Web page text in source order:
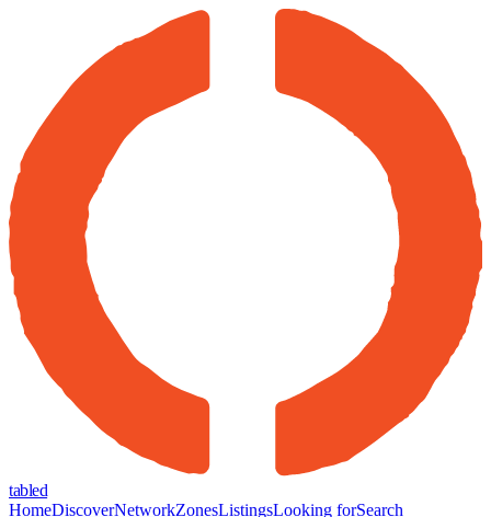
tabled
HomeDiscoverNetworkZonesListingsLooking forSearch